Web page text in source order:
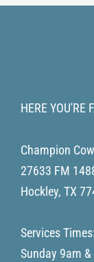
HERE YOU'RE
Champion
27633 FM
Hockley, TX
Services Times:
Sunday 9am